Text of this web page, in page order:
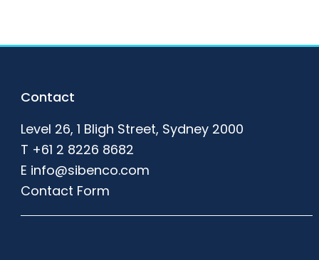
Footer
Contact
Level 26, 1 Bligh Street, Sydney 2000
T +61 2 8226 8682
E info@sibenco.com
Contact Form